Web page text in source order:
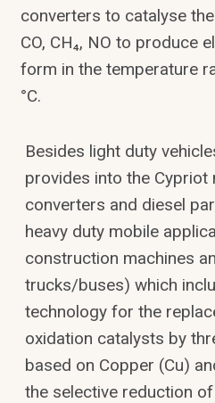
converters to catalyse
CO, CH₄, NO to produce
form in the temperature
°C.
Besides light duty
provides into the Cypriot
converters and diesel
heavy duty mobile
construction machines
trucks/buses) which
technology for the
oxidation catalysts by
based on Copper (Cu)
the selective reduction